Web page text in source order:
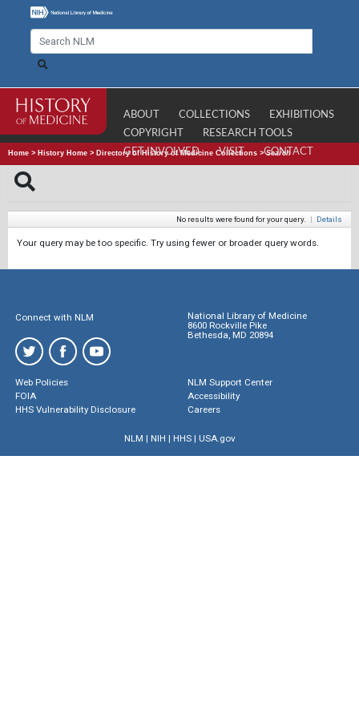
ABOUT COLLECTIONS
EXHIBITIONS
COPYRIGHT
RESEARCH TOOLS
GET INVOLVED
VISIT CONTACT
Home > History Home > Directory of History of Medicine Collections >Search
No results were found for your query. | Details
Your query may be too specific. Try using fewer or broader query words.
Connect with NLM
National Library of Medicine
8600 Rockville Pike
Bethesda, MD 20894
Web Policies
FOIA
HHS Vulnerability Disclosure
NLM Support Center
Accessibility
Careers
NLM | NIH | HHS| USA.gov